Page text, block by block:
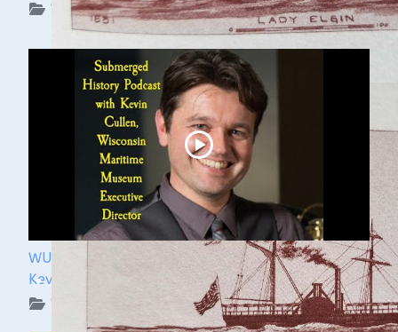
WUAA on YouTube Podcasts
WUAA 5&5 Submerged History Podcast with
Kevin Cullen
WUAA on YouTube Podcasts